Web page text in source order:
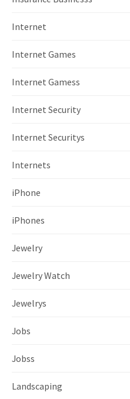
Internet
Internet Games
Internet Gamess
Internet Security
Internet Securitys
Internets
iPhone
iPhones
Jewelry
Jewelry Watch
Jewelrys
Jobs
Jobss
Landscaping